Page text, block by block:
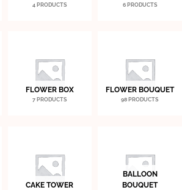
4 PRODUCTS 6 PRODUCTS
FLOWER BOX
7 PRODUCTS
FLOWER BOUQUET
98 PRODUCTS
CAKE TOWER
BALLOON
BOUQUET